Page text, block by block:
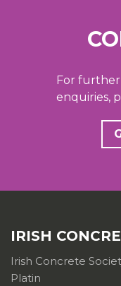
For further
enquiries,
IRISH
Irish Concrete
Platin